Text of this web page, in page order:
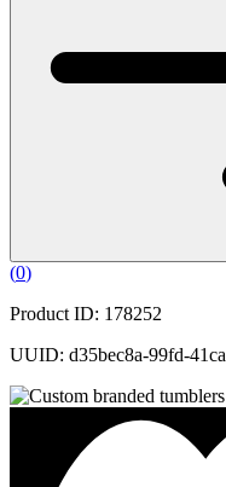
(0)
Product ID: 178252
UUID: d35bec8a-99fd-